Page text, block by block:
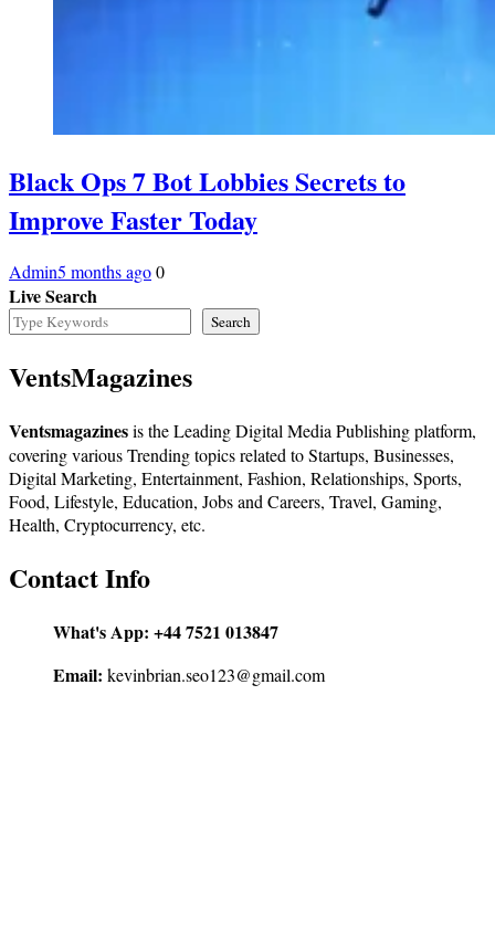
Black Ops 7 Bot Lobbies Secrets to
Improve Faster Today
Admin5 months ago0
Live Search
Search
VentsMagazines
Ventsmagazinesis the Leading Digital Media Publishing platform,
covering various Trending topics related to Startups, Businesses,
Digital Marketing, Entertainment, Fashion, Relationships, Sports,
Food, Lifestyle, Education, Jobs and Careers, Travel, Gaming,
Health, Cryptocurrency, etc.
Contact Info
What's App: +44 7521 013847
Email: kevinbrian.seo123@gmail.com